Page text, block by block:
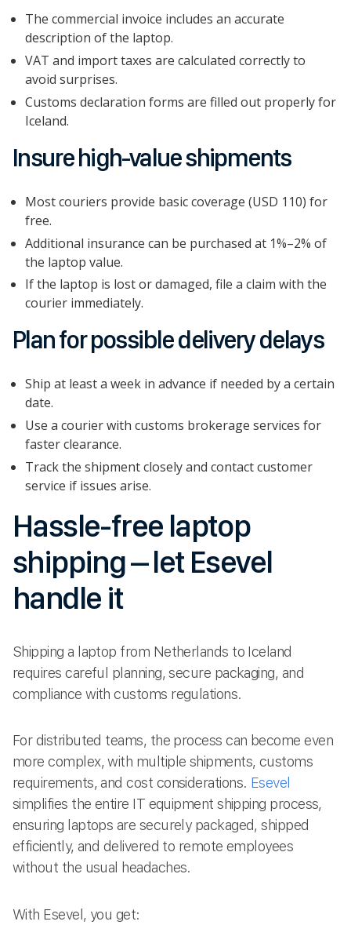
The commercial invoice includes an accurate
description of the laptop.
VAT and import taxes are calculated correctly to
avoid surprises.
Customs declaration forms are filled out properly for
Iceland.
Insure high-value shipments
Most couriers provide basic coverage (USD 110) for
free.
Additional insurance can be purchased at 1%–2% of
the laptop value.
If the laptop is lost or damaged, file a claim with the
courier immediately.
Plan for possible delivery delays
Ship at least a week in advance if needed by a certain
date.
Use a courier with customs brokerage services for
faster clearance.
Track the shipment closely and contact customer
service if issues arise.
Hassle-free laptop
shipping – let Esevel
handle it
Shipping a laptop from Netherlands to Iceland
requires careful planning, secure packaging, and
compliance with customs regulations.
For distributed teams, the process can become even
more complex, with multiple shipments, customs
requirements, and cost considerations. Esevel
simplifies the entire IT equipment shipping process,
ensuring laptops are securely packaged, shipped
efficiently, and delivered to remote employees
without the usual headaches.
With Esevel, you get: